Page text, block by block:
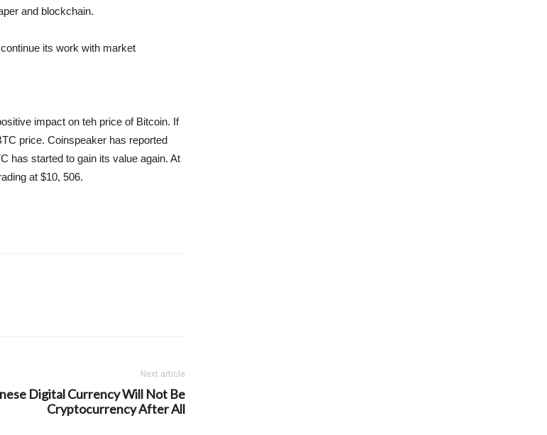
and blockchain.
its work with market
impact on teh price of Bitcoin. If
price. Coinspeaker has reported
has started to gain its value again. At
at $10, 506.
Next article
Digital Currency Will Not Be
Cryptocurrency After All